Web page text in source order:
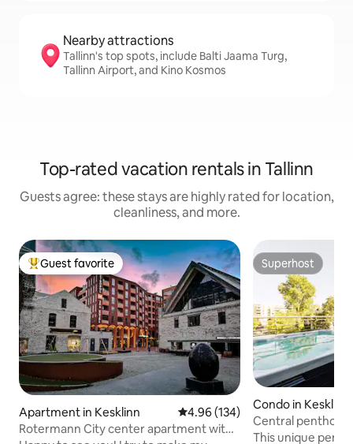
Nearby attractions
Tallinn's top spots, include Balti Jaama Turg,
Tallinn Airport, and Kino Kosmos
Top-rated vacation rentals in Tallinn
Guests agree: these stays are highly rated for location,
cleanliness, and more.
Top guest favorite
Guest favorite
Apartment in Kesklinn 4.96 out of 5 average rating,
4.96 (134)
Rotermann City center apartment with
Superhost
Superhost
Condo in Kesklinn
Central
and jacuzzi
This unique